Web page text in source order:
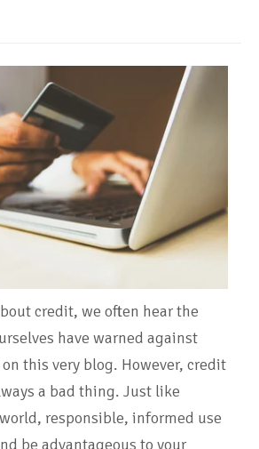
credit, we often hear the
have warned against
this very blog. However, credit
a bad thing. Just like
responsible, informed use
be advantageous to your